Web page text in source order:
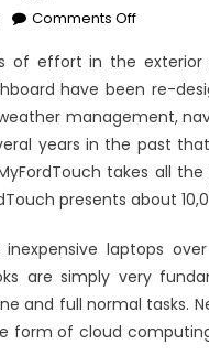
Comments Offon
Forbidden
Truth
About
Latest
Windows
Utility
Revealed
By
of effort in the
have been re-
management,
years in the past
takes all
presents about
laptops
are simply very
and full normal tasks.
form of cloud